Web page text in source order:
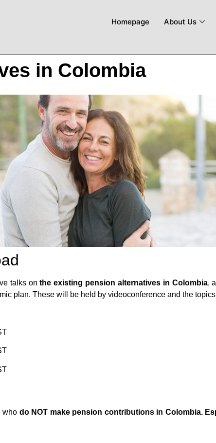
Homepage About Us
in Colombia
talks onthe existing pension alternatives in Colombia,
plan. These will be held by videoconference and the
who do NOT make pension contributions in Colombia.